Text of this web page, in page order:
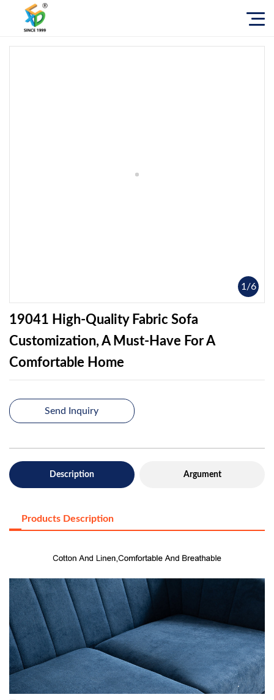
1 /6
19041 High-Quality Fabric Sofa
Customization, A Must-Have For A
Comfortable Home
Send Inquiry
Description Argument
Products Description